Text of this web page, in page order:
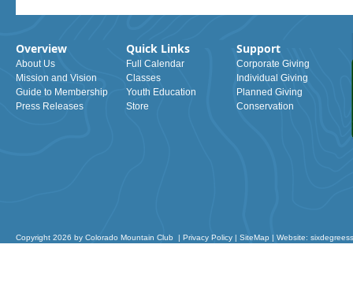
Overview
About Us
Mission and Vision
Guide to Membership
Press Releases
Quick Links
Full Calendar
Classes
Youth Education
Store
Support
Corporate Giving
Individual Giving
Planned Giving
Conservation
Copyright 2026 by Colorado Mountain Club | Privacy Policy | SiteMap | Website: